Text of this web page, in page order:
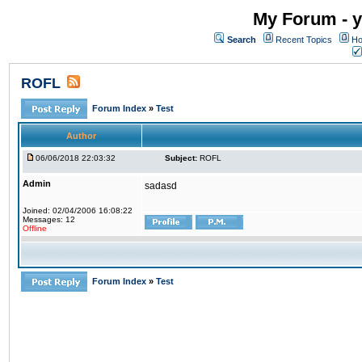
My Forum -
Search Recent Topics
ROFL
Forum Index » Test
Author
06/06/2018 22:03:32 Subject: ROFL
Admin
Joined: 02/04/2006 16:08:22
Messages: 12
Offline
sadasd
Forum Index » Test